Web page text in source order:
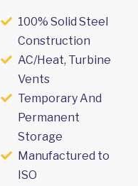
100% Solid Steel
Construction
AC/Heat, Turbine
Vents
Temporary And
Permanent
Storage
Manufactured to
ISO